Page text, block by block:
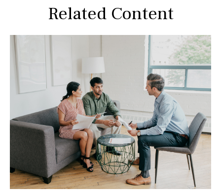
Related Content